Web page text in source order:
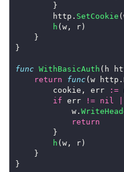
		http.
SetCookie
h (w, r)
}
func WithBasicAuth (h
return
func (w
		cookie, err
:=
if err != nil
			w.
return
h (w, r)
}